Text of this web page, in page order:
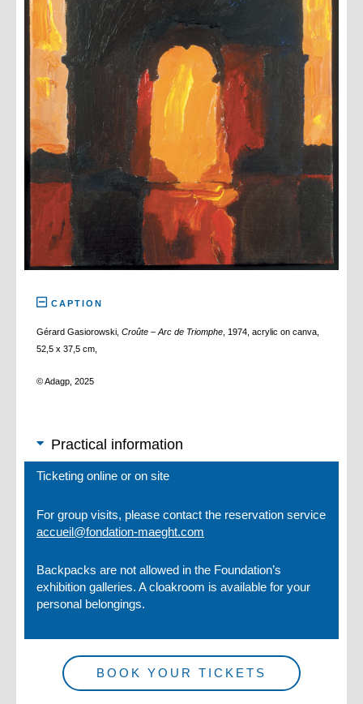
CAPTION
Gérard Gasiorowski, Croûte – Arc de Triomphe , 1974, acrylic on canva,
52,5 x 37,5 cm,
© Adagp, 2025
Practical information
Ticketing online or on site
For group visits, please contact the reservation service
accueil@fondation-maeght.com
Backpacks are not allowed in the Foundation’s
exhibition galleries. A cloakroom is available for your
personal belongings.
BOOK YOUR TICKETS